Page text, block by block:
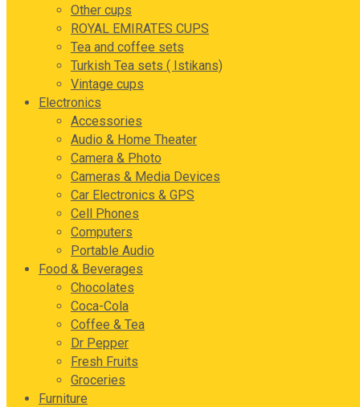
Other cups
ROYAL EMIRATES CUPS
Tea and coffee sets
Turkish Tea sets ( Istikans)
Vintage cups
Electronics
Accessories
Audio & Home Theater
Camera & Photo
Cameras & Media Devices
Car Electronics & GPS
Cell Phones
Computers
Portable Audio
Food & Beverages
Chocolates
Coca-Cola
Coffee & Tea
Dr Pepper
Fresh Fruits
Groceries
Furniture